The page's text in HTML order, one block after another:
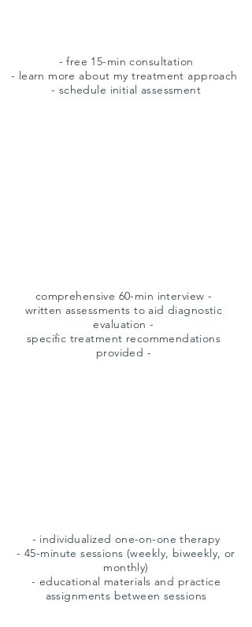
- free 15-min consultation
- learn more about my treatment approach
- schedule initial assessment
comprehensive 60-min interview -
written assessments to aid diagnostic
evaluation -
specific treatment recommendations
provided -
- individualized one-on-one therapy
- 45-minute sessions (weekly, biweekly, or
monthly)
- educational materials and practice
assignments between sessions